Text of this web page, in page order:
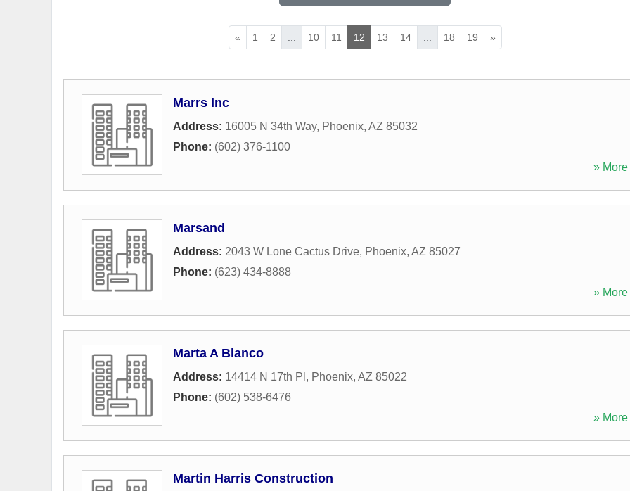
« 1 2 10 11 12 13 14 18 19 »
Marrs Inc
Address: 16005 N 34th Way, Phoenix, AZ 85032
Phone: (602) 376-1100
» More
Marsand
Address: 2043 W Lone Cactus Drive, Phoenix, AZ 85027
Phone: (623) 434-8888
» More
Marta A Blanco
Address: 14414 N 17th Pl , Phoenix, AZ 85022
Phone: (602) 538-6476
» More
Martin Harris Construction